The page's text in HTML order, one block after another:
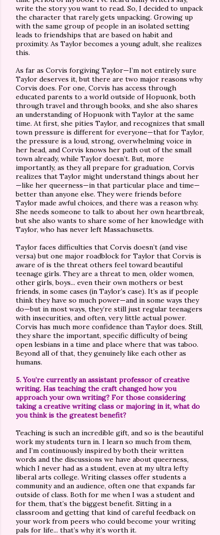
write the story you want to read. So, I decided to unpack
the character that rarely gets unpacking. Growing up
with the same group of people in an isolated setting
leads to friendships that are based on habit and
proximity. As Taylor becomes a young adult, she realizes
this.
As far as Corvis forgiving Taylor—I’m not entirely sure
Taylor deserves it, but there are two major reasons why
Corvis does. For one, Corvis has access through
educated parents to a world outside of Hopuonk, both
through travel and through books, and she also shares
an understanding of Hopuonk with Taylor at the same
time. At first, she pities Taylor, and recognizes that small
town pressure is different for everyone—that for Taylor,
the pressure is a loud, strong, overwhelming voice in
her head, and Corvis knows her path out of the small
town already, while Taylor doesn’t. But, more
importantly, as they all prepare for graduation, Corvis
realizes that Taylor might understand things about her
—like her queerness—in that particular place and time—
better than anyone else. They were friends before
Taylor made awful choices, and there was a reason why.
She needs someone to talk to about her own heartbreak,
but she also wants to share some of her knowledge with
Taylor, who has never left Massachusetts.
Taylor faces difficulties that Corvis doesn’t (and vise
versa) but one major roadblock for Taylor that Corvis is
aware of is the threat others feel toward beautiful
teenage girls. They are a threat to men, older women,
other girls, boys... even their own mothers or best
friends, in some cases (in Taylor’s case). It’s as if people
think they have so much power—and in some ways they
do—but in most ways, they’re still just regular teenagers
with insecurities, and often, very little actual power.
Corvis has much more confidence than Taylor does. Still,
they share the important, specific difficulty of being
open lesbians in a time and place where that was taboo.
Beyond all of that, they genuinely like each other as
humans.
5. You’re currently an assistant professor of creative
writing. Has teaching the craft changed how you
approach your own writing? For those considering
taking a creative writing class or majoring in it, what do
you think is the greatest benefit?
Teaching is such an incredible gift, and so is the beautiful
work my students turn in. I learn so much from them,
and I’m continuously inspired by both their written
words and the discussions we have about queerness,
which I never had as a student, even at my ultra lefty
liberal arts college. Writing classes offer students a
community and an audience, often one that expands far
outside of class. Both for me when I was a student and
for them, that’s the biggest benefit. Sitting in a
classroom and getting that kind of careful feedback on
your work from peers who could become your writing
pals for life... that’s why it’s worth it.